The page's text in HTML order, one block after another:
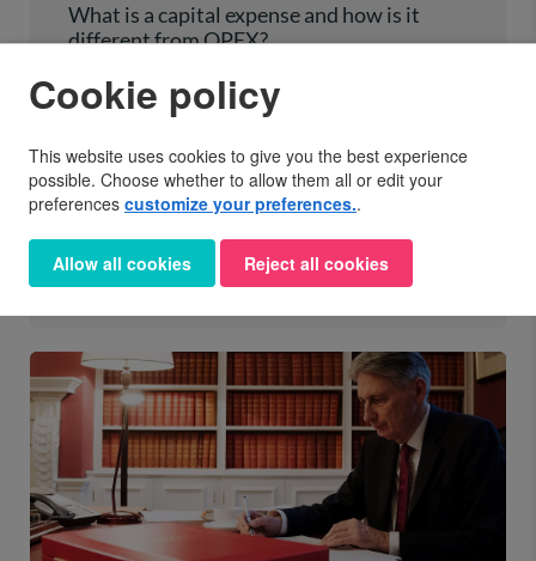
What is a capital expense and how is it
different from OPEX?
One confusing area around claiming expenses for you
business is the difference between a capital expense
understand the difference between them because…
NOVEMBER 30, 2017
Sole Trader Expenses
Cookie policy
This website uses cookies to give you the best experience
possible. Choose whether to allow them all or edit your
preferences customize your preferences..
Allow all cookies Reject all cookies